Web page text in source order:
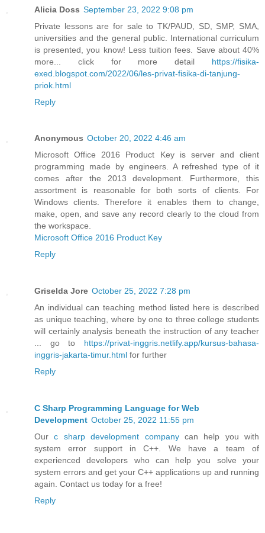
Alicia Doss September 23, 2022 9:08 pm
Private lessons are for sale to TK/PAUD, SD, SMP, SMA,
universities and the general public. International curriculum
is presented, you know! Less tuition fees. Save about 40%
more... click for more detail https://fisika-
exed.blogspot.com/2022/06/les-privat-fisika-di-tanjung-
priok.html
Reply
Anonymous October 20, 2022 4:46 am
Microsoft Office 2016 Product Key is server and client
programming made by engineers. A refreshed type of it
comes after the 2013 development. Furthermore, this
assortment is reasonable for both sorts of clients. For
Windows clients. Therefore it enables them to change,
make, open, and save any record clearly to the cloud from
the workspace.
Microsoft Office 2016 Product Key
Reply
Griselda Jore October 25, 2022 7:28 pm
An individual can teaching method listed here is described
as unique teaching, where by one to three college students
will certainly analysis beneath the instruction of any teacher
... go to https://privat-inggris.netlify.app/kursus-bahasa-
inggris-jakarta-timur.html for further
Reply
C Sharp Programming Language for Web
Development October 25, 2022 11:55 pm
Ourc sharp development companycan help you with
system error support in C++. We have a team of
experienced developers who can help you solve your
system errors and get your C++ applications up and running
again. Contact us today for a free!
Reply